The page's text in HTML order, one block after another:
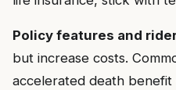
Policy features and
but increase costs.
accelerated death